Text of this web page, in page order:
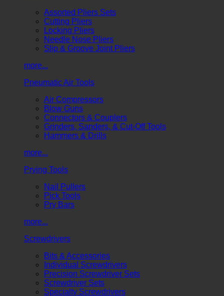
Assorted Pliers Sets
Cutting Pliers
Locking Pliers
Needle Nose Pliers
Slip & Groove Joint Pliers
more...
Pneumatic Air Tools
Air Compressors
Blow Guns
Connectors & Couplers
Grinders, Sanders, & Cut-Off Tools
Hammers & Drills
more...
Prying Tools
Nail Pullers
Pick Tools
Pry Bars
more...
Screwdrivers
Bits & Accessories
Individual Screwdrivers
Precision Screwdriver Sets
Screwdriver Sets
Specialty Screwdrivers